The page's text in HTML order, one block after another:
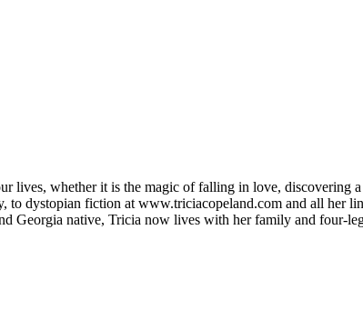
lives, whether it is the magic of falling in love, discovering
to dystopian fiction at www.triciacopeland.com and all her
Georgia native, Tricia now lives with her family and four-